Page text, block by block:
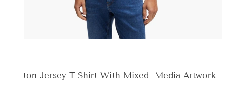
Cotton-Jersey T-Shirt With Mixed -Media Artwork